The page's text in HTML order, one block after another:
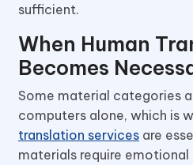
sufficient.
When Human
Becomes
Some material categories
computers alone, which is
translation services are
materials require